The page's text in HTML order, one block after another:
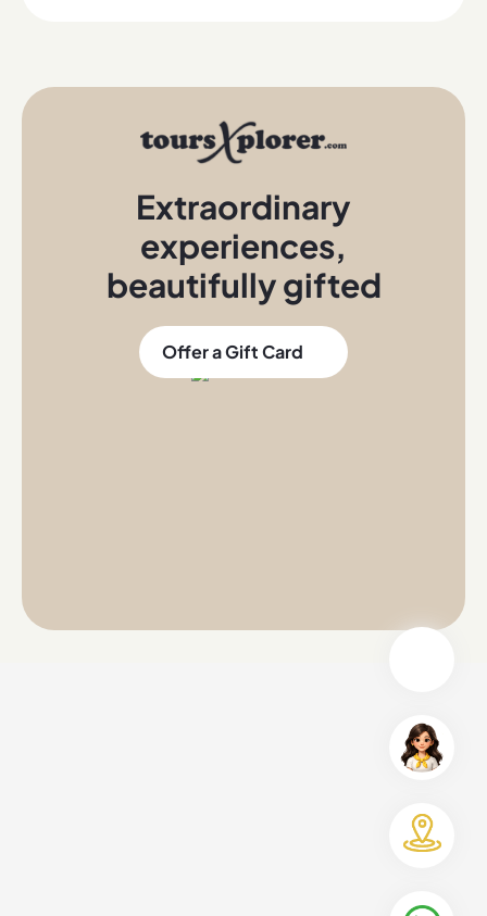
Extraordinary
experiences,
beautifully gifted
Offer a Gift Card